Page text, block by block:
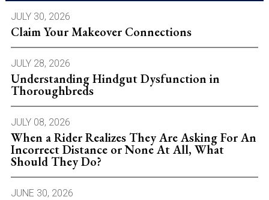
JULY 30, 2026
Claim Your Makeover Connections
JULY 28, 2026
Understanding Hindgut Dysfunction in
Thoroughbreds
JULY 08, 2026
When a Rider Realizes They Are Asking For An
Incorrect Distance or None At All, What
Should They Do?
JUNE 30, 2026